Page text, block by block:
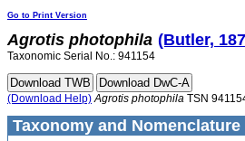
Go to Print Version
Agrotis photophila (Butler,
Taxonomic Serial No.: 941154
(Download Help) Agrotis photophila TSN
Taxonomy and Nomenclature